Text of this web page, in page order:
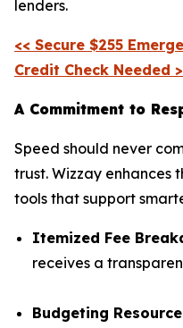
lenders.
<< Secure $255
Credit Check Needed
A Commitment to
Speed should never
trust. Wizzay enhances
tools that support
Itemized Fee
receives a
Budgeting